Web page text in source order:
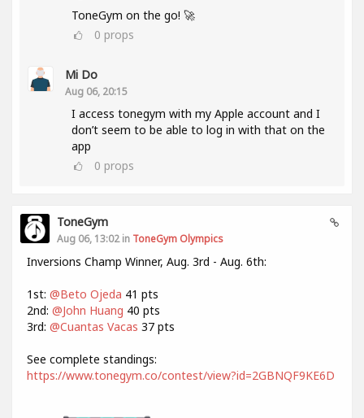
ToneGym on the go! 🚀
0 props
Mi Do
Aug 06, 20:15
I access tonegym with my Apple account and I
don’t seem to be able to log in with that on the
app
0 props
ToneGym
Aug 06, 13:02 in ToneGym Olympics
Inversions Champ Winner, Aug. 3rd - Aug. 6th:
1st: @Beto Ojeda 41 pts
2nd: @John Huang 40 pts
3rd: @Cuantas Vacas 37 pts
See complete standings:
https://www.tonegym.co/contest/view?id=2GBNQF9KE6D